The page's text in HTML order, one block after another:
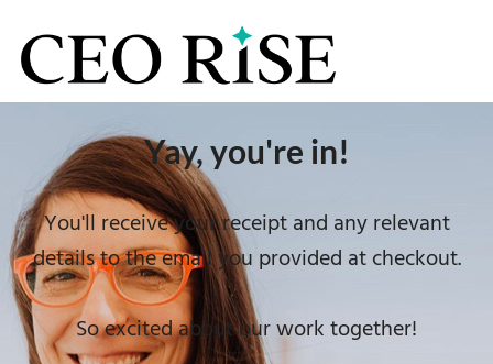
Yay, you're in!
You'll receive your receipt and any relevant
details to the email you provided at checkout.
So excited about our work together!